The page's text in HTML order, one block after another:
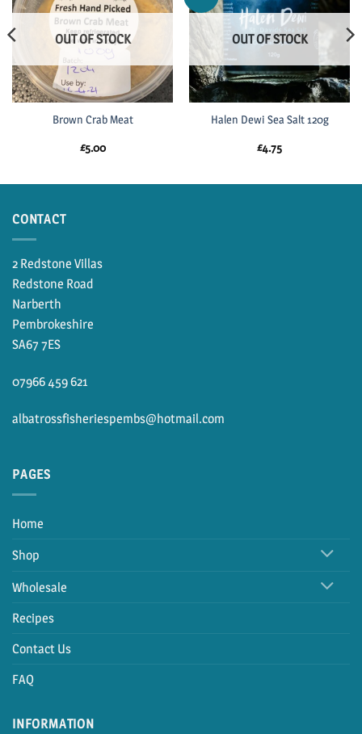
OUT OF STOCK
Brown Crab Meat
£5.00
OUT OF STOCK
Halen Dewi Sea Salt 120g
£4.75
CONTACT
2 Redstone Villas
Redstone Road
Narberth
Pembrokeshire
SA67 7ES
07966 459 621
albatrossfisheriespembs@hotmail.com
PAGES
Home
Shop
Wholesale
Recipes
Contact Us
FAQ
INFORMATION